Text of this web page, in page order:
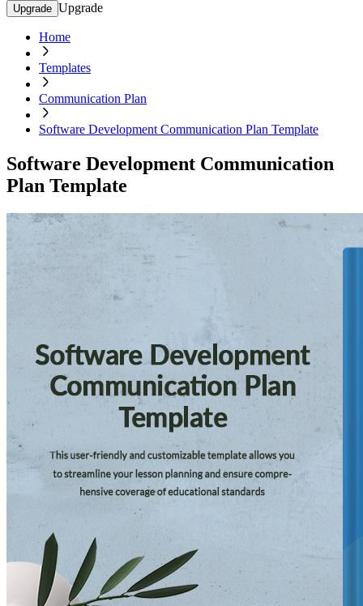
Upgrade Upgrade
Home
Templates
Communication Plan
Software Development Communication Plan Template
Software Development Communication
Plan Template